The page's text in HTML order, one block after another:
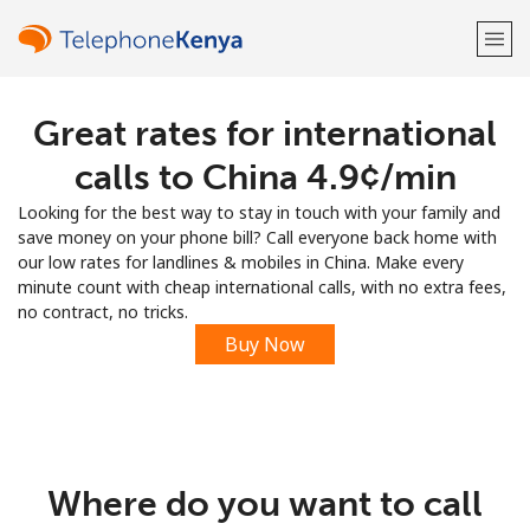
Welcome!
LOG IN →
Sign up with
Great rates for international
calls to China ⁦4.9¢⁩/min
Looking for the best way to stay in touch with your family and
save money on your phone bill? Call everyone back home with
our low rates for landlines & mobiles in China. Make every
minute count with cheap international calls, with no extra fees,
no contract, no tricks.
Buy Now
Where do you want to call